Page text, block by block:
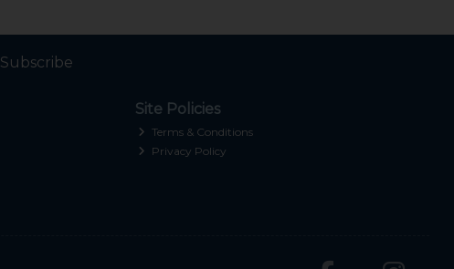
Subscribe
Site Policies
Terms & Conditions
Privacy Policy